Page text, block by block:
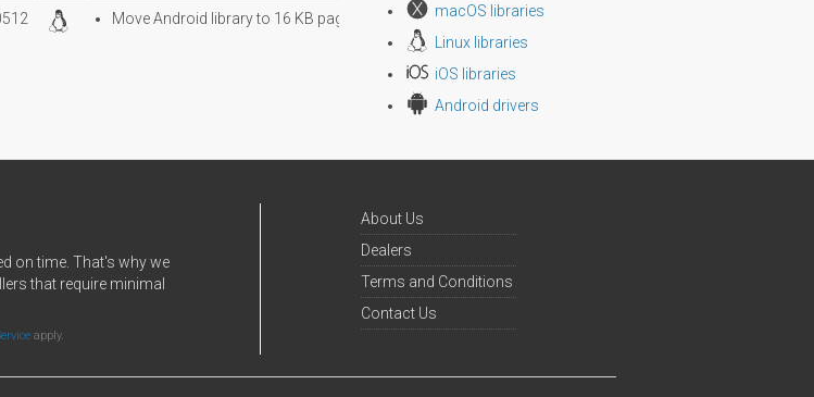
Move Android library to 16 KB page size
macOS libraries
Linux libraries
iOS libraries
Android drivers
on time. That's why we
that require minimal
apply.
About Us
Dealers
Terms and Conditions
Contact Us